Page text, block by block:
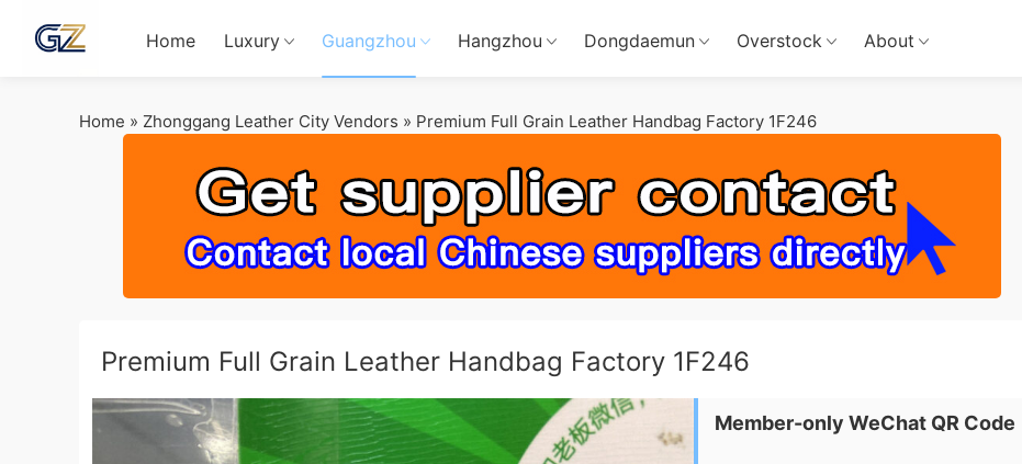
Home Luxury Guangzhou Hangzhou Dongdaemun Overstock About
Home » Zhonggang Leather City Vendors » Premium Full Grain Leather Handbag Factory 1F246
Premium Full Grain Leather Handbag Factory 1F246
Member-only WeChat QR Code